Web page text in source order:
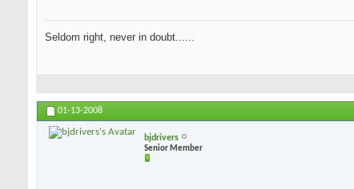
Seldom right, never in doubt......
01-13-2008
bjdrivers
Senior Member